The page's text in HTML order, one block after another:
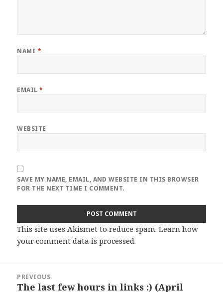
NAME *
EMAIL*
WEBSITE
SAVE MY NAME, EMAIL, AND WEBSITE IN THIS BROWSER
FOR THE NEXT TIME I COMMENT.
This site uses Akismet to reduce spam.Learn how
your comment data is processed.
navigation
PREVIOUS
Previous
The last few hours in links :) (April